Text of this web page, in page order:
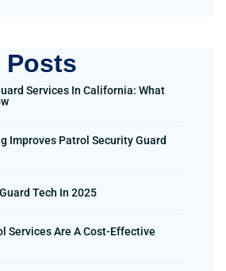
Posts
Services In California: What
Improves Patrol Security Guard
Tech In 2025
Services Are A Cost-Effective